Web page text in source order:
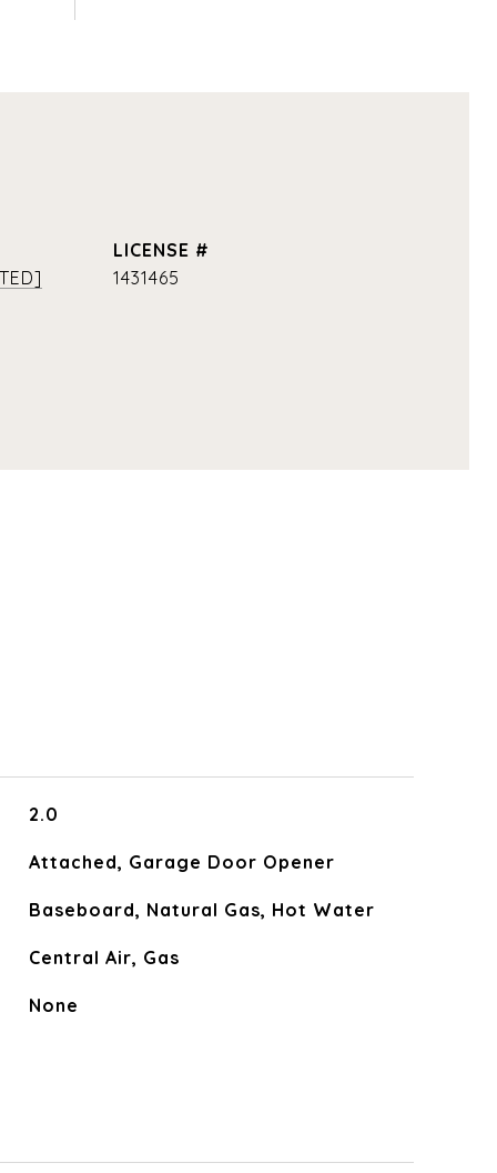
1431465
2.0
Attached, Garage Door Opener
Baseboard, Natural Gas, Hot Water
Central Air, Gas
None